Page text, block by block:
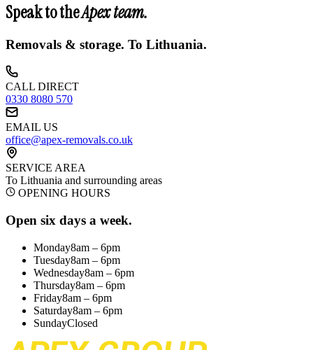
Speak to theApex team.
Removals & storage. To Lithuania.
CALL DIRECT
0330 8080 570
EMAIL US
office@apex-removals.co.uk
SERVICE AREA
To Lithuania and surrounding areas
OPENING HOURS
Open six days a week.
Monday8am – 6pm
Tuesday8am – 6pm
Wednesday8am – 6pm
Thursday8am – 6pm
Friday8am – 6pm
Saturday8am – 6pm
SundayClosed